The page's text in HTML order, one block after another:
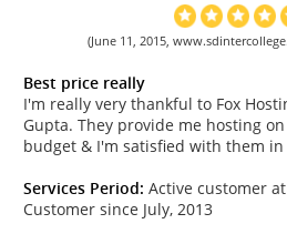
(June 11, 2015,
Best price really
I'm really very thankful to Fox
Gupta. They provide me hosting
budget & I'm satisfied with them
Services Period: Active customer
Customer since July, 2013